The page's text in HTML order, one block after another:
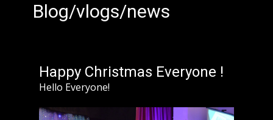
Blog/vlogs/news
Happy Christmas Everyone !
Hello Everyone!